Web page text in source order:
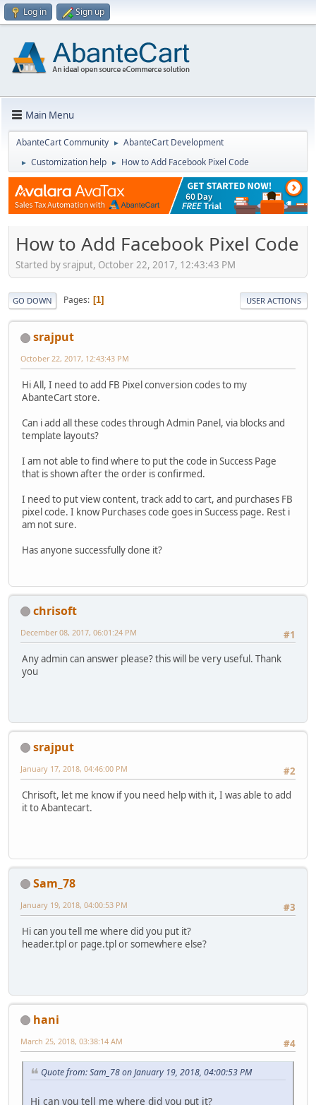
Log in Sign up
Main Menu
AbanteCart Community ► AbanteCart Development
► Customization help ► How to Add Facebook Pixel Code
How to Add Facebook Pixel Code
Started by srajput, October 22, 2017, 12:43:43 PM
GO DOWN Pages 1 USER ACTIONS
srajput
October 22, 2017, 12:43:43 PM
Hi All, I need to add FB Pixel conversion codes to my
AbanteCart store.
Can i add all these codes through Admin Panel, via blocks and
template layouts?
I am not able to find where to put the code in Success Page
that is shown after the order is confirmed.
I need to put view content, track add to cart, and purchases FB
pixel code. I know Purchases code goes in Success page. Rest i
am not sure.
Has anyone successfully done it?
chrisoft
#1
December 08, 2017, 06:01:24 PM
Any admin can answer please? this will be very useful. Thank
you
srajput
#2
January 17, 2018, 04:46:00 PM
Chrisoft, let me know if you need help with it, I was able to add
it to Abantecart.
Sam_78
#3
January 19, 2018, 04:00:53 PM
Hi can you tell me where did you put it?
header.tpl or page.tpl or somewhere else?
hani
#4
March 25, 2018, 03:38:14 AM
Quote from: Sam_78 on January 19, 2018, 04:00:53 PM
Hi can you tell me where did you put it?